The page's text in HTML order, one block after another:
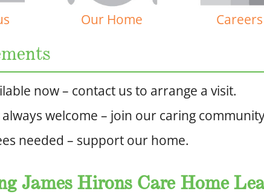
Our Home Careers
now – contact us to arrange a visit.
welcome – join our caring
needed – support our home.
James Hirons Care Home